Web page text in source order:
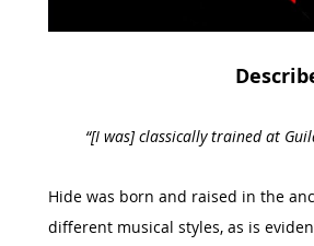
“[I was] classically trained at
Hide was born and raised in the
different musical styles, as is